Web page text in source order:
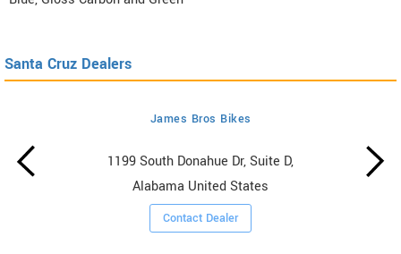
Santa Cruz Dealers
James Bros Bikes
1199 South Donahue Dr, Suite D,
Alabama United States
Contact Dealer